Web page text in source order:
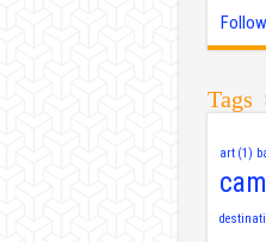
Tags
art(1)